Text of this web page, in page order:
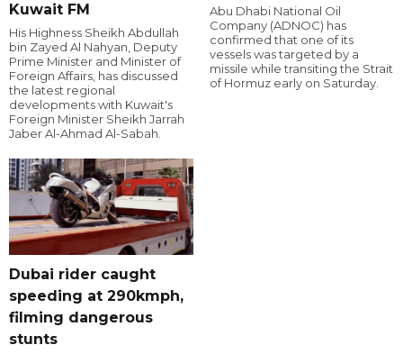
Kuwait FM
His Highness Sheikh Abdullah
bin Zayed Al Nahyan, Deputy
Prime Minister and Minister of
Foreign Affairs, has discussed
the latest regional
developments with Kuwait's
Foreign Minister Sheikh Jarrah
Jaber Al-Ahmad Al-Sabah.
Abu Dhabi National Oil
Company (ADNOC) has
confirmed that one of its
vessels was targeted by a
missile while transiting the Strait
of Hormuz early on Saturday.
Dubai rider caught
speeding at 290kmph,
filming dangerous
stunts